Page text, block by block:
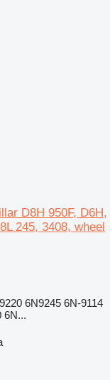
D8H 950F, D6H,
245, 3408, wheel
6N9245 6N-9114
6N...